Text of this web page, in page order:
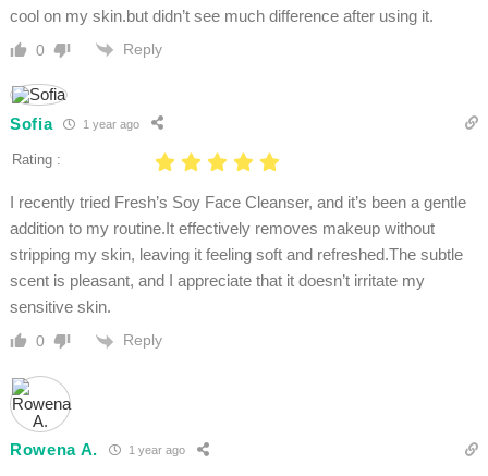
cool on my skin.but didn’t see much difference after using it.
0 Reply
Sofia 1 year ago
Rating :
I recently tried Fresh’s Soy Face Cleanser, and it’s been a gentle
addition to my routine.It effectively removes makeup without
stripping my skin, leaving it feeling soft and refreshed.The subtle
scent is pleasant, and I appreciate that it doesn’t irritate my
sensitive skin.
0 Reply
Rowena A. 1 year ago